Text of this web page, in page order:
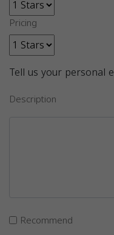
Pricing
Tell us your personal
Description
Recommend